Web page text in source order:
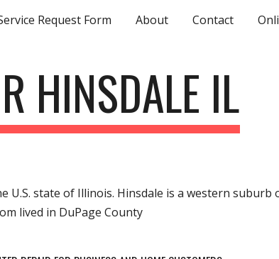
Skip to navigation
Request Form About Contact
HINSDALE IL
U.S. state of Illinois. Hinsdale is a western suburb
lived in DuPage County